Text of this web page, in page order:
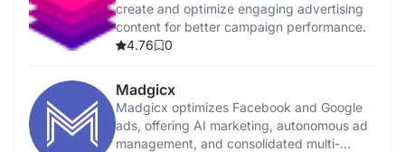
create and optimize engaging advertising
content for better campaign performance.
4.76
0
Madgicx
Madgicx optimizes Facebook and Google
ads, offering AI marketing, autonomous ad
management, and consolidated multi-